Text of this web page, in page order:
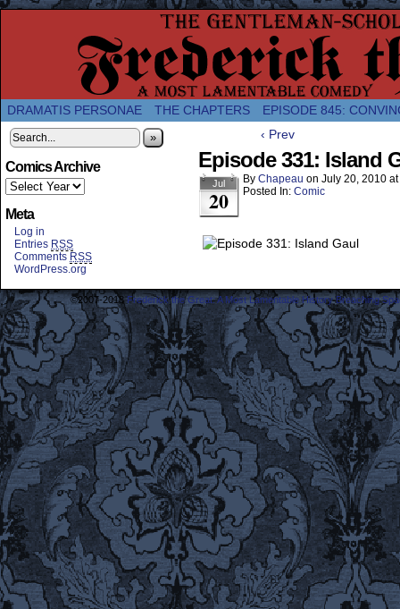
A Twice-Weekly webcomic about the
DRAMATIS PERSONAE THE CHAPTERS EPISODE 845:
»
Comics Archive
Meta
Log in
Entries RSS
Comments RSS
WordPress.org
‹ Prev
Episode 331: Island
Jul
20
By Chapeau on July 20, 2010 at
Posted In: Comic
©2007-2018Frederick the Great: A Most Lamentable History Breaching